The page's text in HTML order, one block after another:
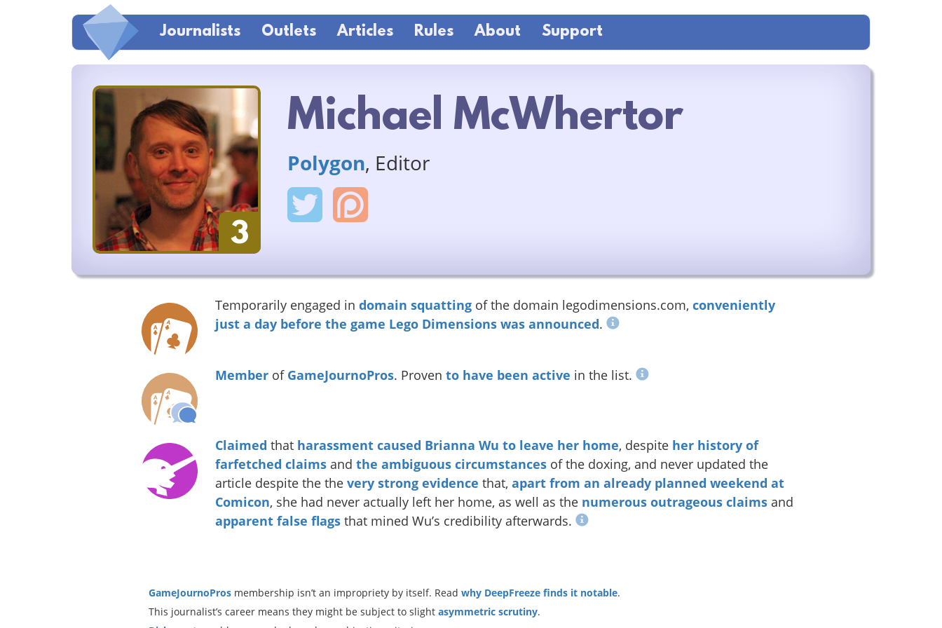
Journalists Outlets Articles Rules About Support
3
Michael McWhertor
Polygon, Editor
Temporarily engaged in domain squatting of the domain legodimensions.com, conveniently
just a day before the game Lego Dimensions was announced.
Member of GameJournoPros. Proven to have been active in the list.
Claimed that harassment caused Brianna Wu to leave her home, despite her history of
farfetched claims and the ambiguous circumstances of the doxing, and never updated the
article despite the the very strong evidence that, apart from an already planned weekend at
Comicon, she had never actually left her home, as well as the numerous outrageous claims and
apparent false flags that mined Wu’s credibility afterwards.
GameJournoPros membership isn’t an impropriety by itself. Read why DeepFreeze finds it notable.
This journalist’s career means they might be subject to slight asymmetric scrutiny.